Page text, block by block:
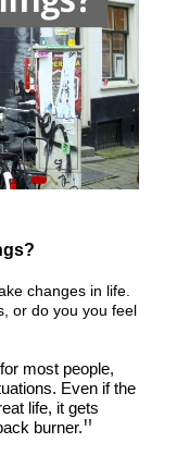
changes in life.
or do you you feel
most people,
Even if the
life, it gets
burner."